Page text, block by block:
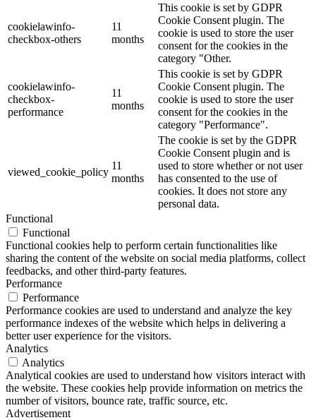
cookielawinfo-
checkbox-others
11
months
This cookie is set by GDPR
Cookie Consent plugin. The
cookie is used to store the user
consent for the cookies in the
category "Other.
cookielawinfo-
checkbox-
performance
11
months
This cookie is set by GDPR
Cookie Consent plugin. The
cookie is used to store the user
consent for the cookies in the
category "Performance".
viewed_cookie_policy
11
months
The cookie is set by the GDPR
Cookie Consent plugin and is
used to store whether or not user
has consented to the use of
cookies. It does not store any
personal data.
Functional
Functional
Functional cookies help to perform certain functionalities like
sharing the content of the website on social media platforms, collect
feedbacks, and other third-party features.
Performance
Performance
Performance cookies are used to understand and analyze the key
performance indexes of the website which helps in delivering a
better user experience for the visitors.
Analytics
Analytics
Analytical cookies are used to understand how visitors interact with
the website. These cookies help provide information on metrics the
number of visitors, bounce rate, traffic source, etc.
Advertisement